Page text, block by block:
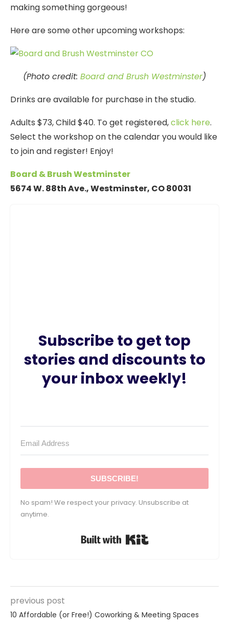
making something gorgeous!
Here are some other upcoming workshops:
(Photo credit: Board and Brush Westminster)
Drinks are available for purchase in the studio.
Adults $73, Child $40. To get registered,click here.
Select the workshop on the calendar you would like
to join and register! Enjoy!
Board & Brush Westminster
5674 W. 88th Ave., Westminster, CO 80031
Subscribe to get top
stories and discounts to
your inbox weekly!
SUBSCRIBE!
No spam! We respect your privacy. Unsubscribe at
anytime.
previous post
10 Affordable (or Free!) Coworking & Meeting Spaces